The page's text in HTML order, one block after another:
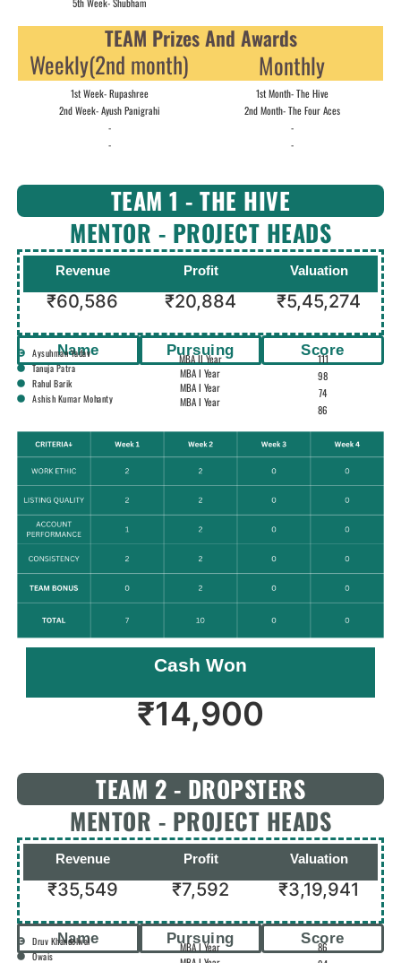
5th Week- Shubham
TEAM Prizes And Awards
Weekly(2nd month) Monthly
1st Week- Rupashree
2nd Week- Ayush Panigrahi
-
-
1st Month- The Hive
2nd Month- The Four Aces
-
-
TEAM 1 - THE HIVE
MENTOR - PROJECT HEADS
Revenue Profit Valuation
₹60,586 ₹20,884 ₹5,45,274
Name Pursuing Score
Aysuhman Yadav
Tanuja Patra
Rahul Barik
Ashish Kumar Mohanty
MBA II Year
MBA I Year
MBA I Year
MBA I Year
111
98
74
86
Cash Won
₹14,900
TEAM 2 - DROPSTERS
MENTOR - PROJECT HEADS
Revenue Profit Valuation
₹35,549 ₹7,592 ₹3,19,941
Name Pursuing Score
Druv Khandelwal
Owais
MBA I Year
86